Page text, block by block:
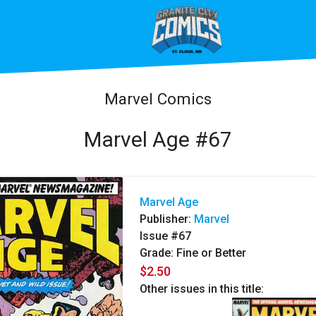
Marvel Comics
Marvel Age #67
Marvel Age
Publisher: Marvel
Issue #67
Grade: Fine or Better
$2.50
Other issues in this title: